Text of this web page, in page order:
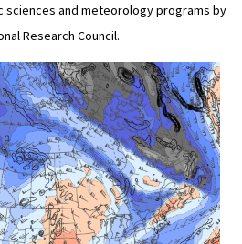
sciences and meteorology programs by
Research Council.
OVERVIEW
strong in atmospheric
pollution, mesoscale to global
prediction, data assimilation,
climate, physical cceanography,